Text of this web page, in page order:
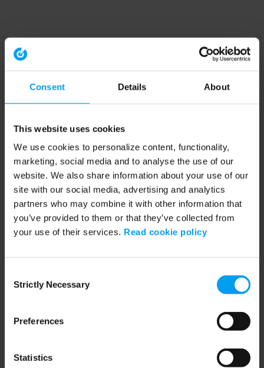
Consent Details About
This website uses cookies
We use cookies to personalize content, functionality,
marketing, social media and to analyse the use of our
website. We also share information about your use of our
site with our social media, advertising and analytics
partners who may combine it with other information that
you’ve provided to them or that they’ve collected from
your use of their services. Read cookie policy
Selection
Strictly Necessary
Preferences
Statistics